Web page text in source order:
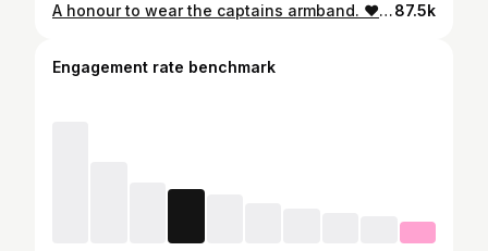
A honour to wear the captains armband. ❤️ Another amazing night in Europe at SJP. 🖤🤍87.5k
Engagement rate benchmark